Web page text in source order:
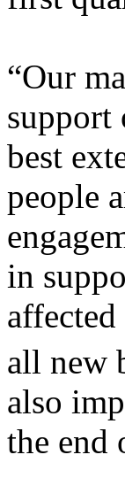
“Our
support
best
people
in
all new
also
the end